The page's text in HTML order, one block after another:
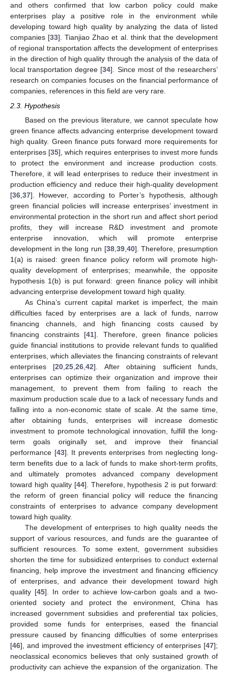
and others confirmed that low carbon policy could make
enterprises play a positive role in the environment while
developing toward high quality by analyzing the data of listed
companies [33]. Tianjiao Zhao et al. think that the development
of regional transportation affects the development of enterprises
in the direction of high quality through the analysis of the data of
local transportation degree [34]. Since most of the researchers’
research on companies focuses on the financial performance of
companies, references in this field are very rare.
2.3. Hypothesis
Based on the previous literature, we cannot speculate how
green finance affects advancing enterprise development toward
high quality. Green finance puts forward more requirements for
enterprises [35], which requires enterprises to invest more funds
to protect the environment and increase production costs.
Therefore, it will lead enterprises to reduce their investment in
production efficiency and reduce their high-quality development
[36 37]. However, according to Porter’s hypothesis, although
green financial policies will increase enterprises’ investment in
environmental protection in the short run and affect short period
profits, they will increase R&D investment and promote
enterprise innovation, which will promote enterprise
development in the long run [38, 39, 40]. Therefore, presumption
1(a) is raised: green finance policy reform will promote high-
quality development of enterprises; meanwhile, the opposite
hypothesis 1(b) is put forward: green finance policy will inhibit
advancing enterprise development toward high quality.
As China’s current capital market is imperfect, the main
difficulties faced by enterprises are a lack of funds, narrow
financing channels, and high financing costs caused by
financing constraints [41]. Therefore, green finance policies
guide financial institutions to provide relevant funds to qualified
enterprises, which alleviates the financing constraints of relevant
enterprises [20 ,25 ,26 ,42]. After obtaining sufficient funds,
enterprises can optimize their organization and improve their
management, to prevent them from failing to reach the
maximum production scale due to a lack of necessary funds and
falling into a non-economic state of scale. At the same time,
after obtaining funds, enterprises will increase domestic
investment to promote technological innovation, fulfill the long-
term goals originally set, and improve their financial
performance [43]. It prevents enterprises from neglecting long-
term benefits due to a lack of funds to make short-term profits,
and ultimately promotes advanced company development
toward high quality [44]. Therefore, hypothesis 2 is put forward:
the reform of green financial policy will reduce the financing
constraints of enterprises to advance company development
toward high quality.
The development of enterprises to high quality needs the
support of various resources, and funds are the guarantee of
sufficient resources. To some extent, government subsidies
shorten the time for subsidized enterprises to conduct external
financing, help improve the investment and financing efficiency
of enterprises, and advance their development toward high
quality [45]. In order to achieve low-carbon goals and a two-
oriented society and protect the environment, China has
increased government subsidies and preferential tax policies,
provided some funds for enterprises, eased the financial
pressure caused by financing difficulties of some enterprises
[46], and improved the investment efficiency of enterprises [47];
neoclassical economics believes that only sustained growth of
productivity can achieve the expansion of the organization. The